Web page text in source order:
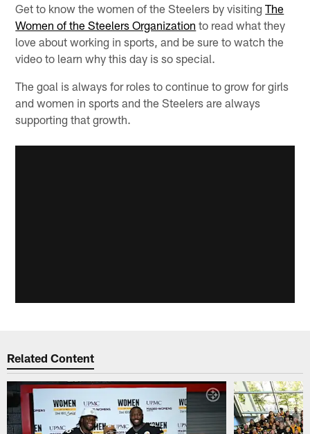
Get to know the women of the Steelers by visitingThe
Women of the Steelers Organization to read what they
love about working in sports, and be sure to watch the
video to learn why this day is so special.
The goal is always for roles to continue to grow for girls
and women in sports and the Steelers are always
supporting that growth.
Related Content